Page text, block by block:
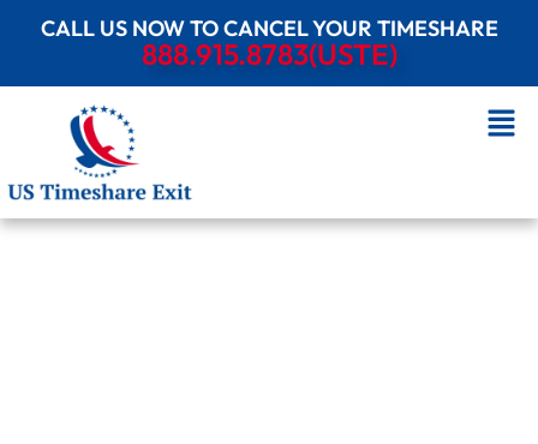
CALL US NOW TO CANCEL YOUR TIMESHARE
888.915.8783(USTE)